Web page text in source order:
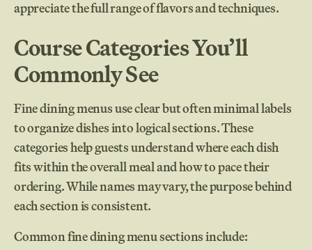
appreciate the full range of flavors and techniques.
Course Categories You’ll
Commonly See
Fine dining menus use clear but often minimal labels
to organize dishes into logical sections. These
categories help guests understand where each dish
fits within the overall meal and how to pace their
ordering. While names may vary, the purpose behind
each section is consistent.
Common fine dining menu sections include: